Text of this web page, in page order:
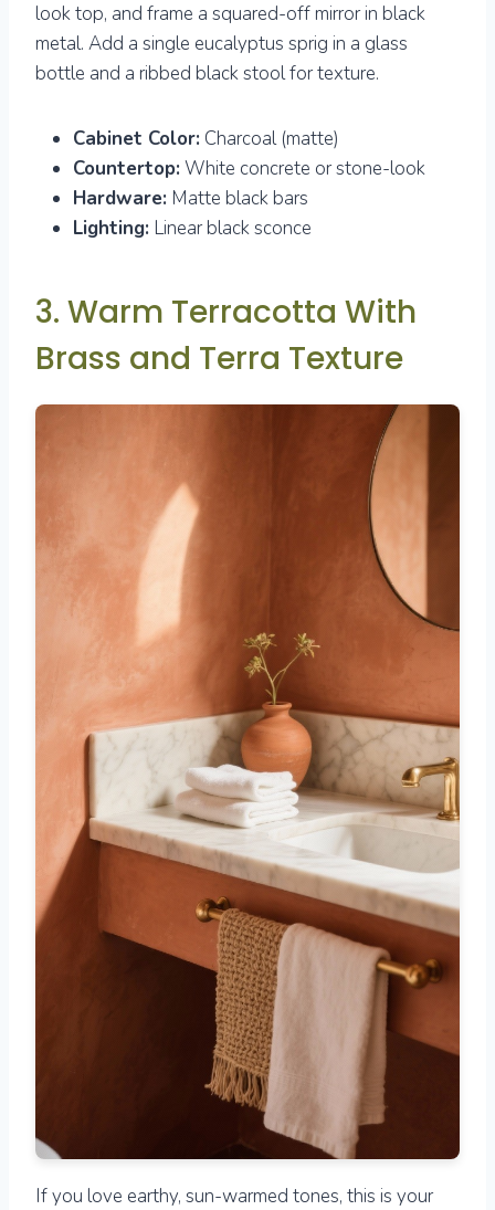
look top, and frame a squared-off mirror in black
metal. Add a single eucalyptus sprig in a glass
bottle and a ribbed black stool for texture.
Cabinet Color: Charcoal (matte)
Countertop: White concrete or stone-look
Hardware: Matte black bars
Lighting: Linear black sconce
3. Warm Terracotta With
Brass and Terra Texture
If you love earthy, sun-warmed tones, this is your